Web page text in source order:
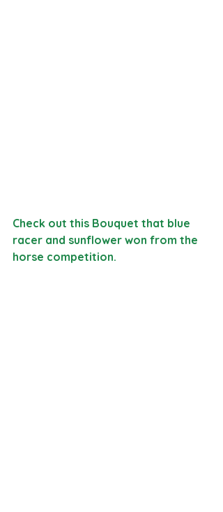
Check out this Bouquet that blue
racer and sunflower won from the
horse competition.